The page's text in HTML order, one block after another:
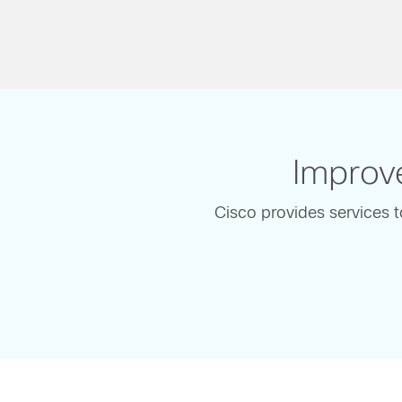
Cisco provides services